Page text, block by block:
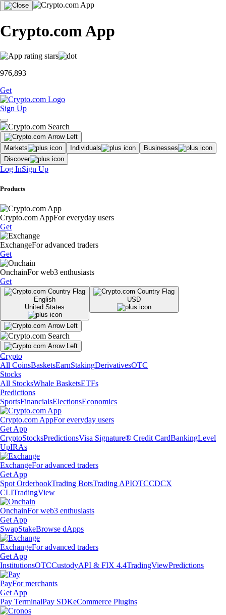
Crypto.com App
976,893
Get
Sign Up
Markets Individuals
Businesses
Discover
Log InSign Up
Products
Crypto.com AppFor everyday users
Get
ExchangeFor advanced traders
Get
OnchainFor web3 enthusiasts
Get
English
United States
USD
Crypto
All CoinsBasketsEarnStakingDerivativesOTC
Stocks
All StocksWhale BasketsETFs
Predictions
SportsFinancialsElectionsEconomics
Crypto.com AppFor everyday users
Get App
CryptoStocksPredictionsVisa Signature® Credit CardBankingLevel
UpIRAs
ExchangeFor advanced traders
Get App
Spot OrderbookTrading BotsTrading APIOTCCDCX
CLITradingView
OnchainFor web3 enthusiasts
Get App
SwapStakeBrowse dApps
ExchangeFor advanced traders
Get App
InstitutionsOTCCustodyAPI & FIX 4.4TradingViewPredictions
PayFor merchants
Get App
Pay TerminalPay SDKeCommerce Plugins